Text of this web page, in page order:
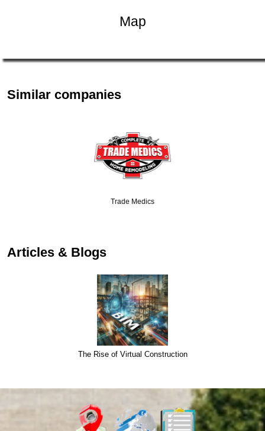
Map
Similar companies
Trade Medics
Articles & Blogs
The Rise of Virtual Construction